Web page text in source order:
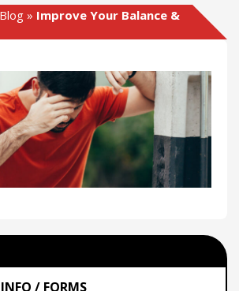
» Improve Your Balance &
/ FORMS